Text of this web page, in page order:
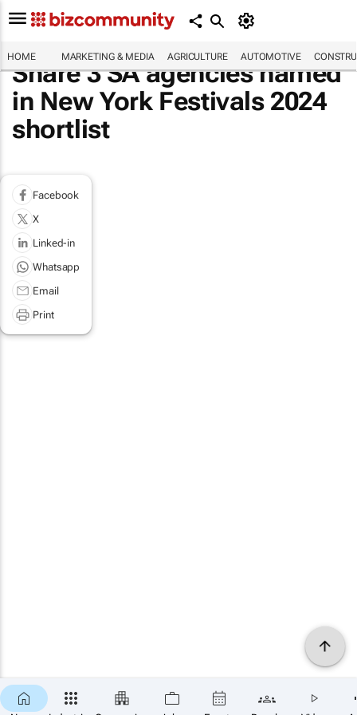
HOME MARKETING & MEDIA AGRICULTURE AUTOMOTIVE
Share 3 SA agencies named
in New York Festivals 2024
shortlist
Facebook
X
Linked-in
Whatsapp
Email
Print